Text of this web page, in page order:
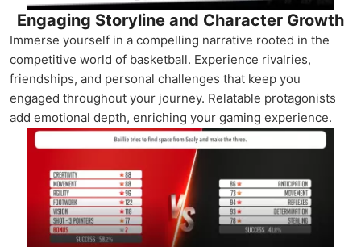
Engaging Storyline and Character Growth
Immerse yourself in a compelling narrative rooted in the
competitive world of basketball. Experience rivalries,
friendships, and personal challenges that keep you
engaged throughout your journey. Relatable protagonists
add emotional depth, enriching your gaming experience.